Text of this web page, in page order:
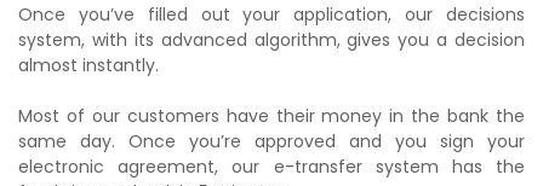
Once you’ve filled out your application, our decisions
system, with its advanced algorithm, gives you a decision
almost instantly.
Most of our customers have their money in the bank the
same day. Once you’re approved and you sign your
electronic agreement, our e-transfer system has the